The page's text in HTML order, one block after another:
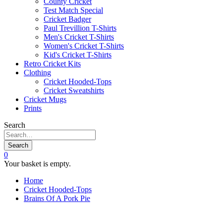
Test Match Special
Cricket Badger
Paul Trevillion T-Shirts
Men's Cricket T-Shirts
Women's Cricket T-Shirts
Kid's Cricket T-Shirts
Retro Cricket Kits
Clothing
Cricket Hooded-Tops
Cricket Sweatshirts
Cricket Mugs
Prints
Search
Search
0
Your basket is empty.
Home
Cricket Hooded-Tops
Brains Of A Pork Pie